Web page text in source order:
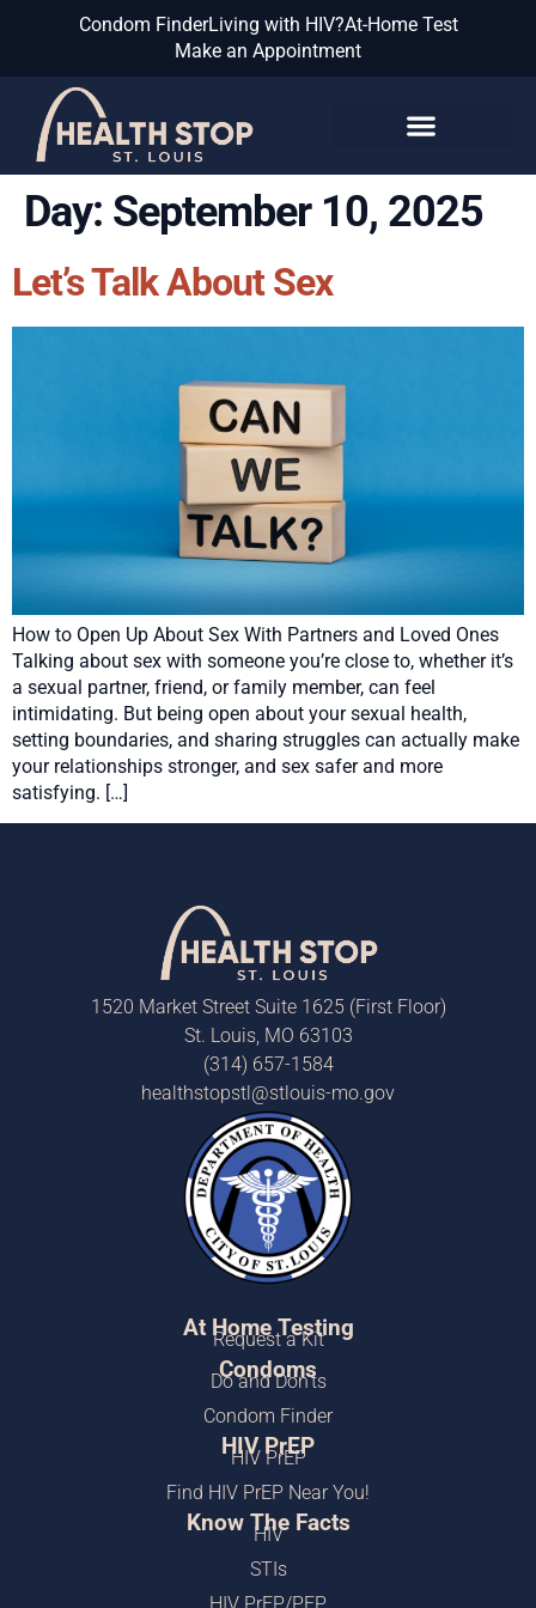
Condom FinderLiving with HIV?At-Home Test
Make an Appointment
Day: September 10, 2025
Let’s Talk About Sex
How to Open Up About Sex With Partners and Loved Ones
Talking about sex with someone you’re close to, whether it’s
a sexual partner, friend, or family member, can feel
intimidating. But being open about your sexual health,
setting boundaries, and sharing struggles can actually make
your relationships stronger, and sex safer and more
satisfying. […]
1520 Market Street Suite 1625 (First Floor)
St. Louis, MO 63103
(314) 657-1584
healthstopstl@stlouis-mo.gov
At Home Testing
Request a Kit
Condoms
Do and Don’ts
Condom Finder
HIV PrEP
HIV PrEP
Find HIV PrEP Near You!
Know The Facts
HIV
STIs